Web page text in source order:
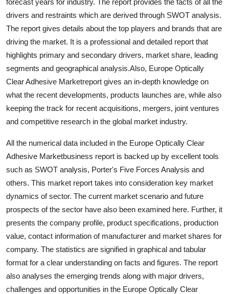
drivers and restraints which are derived through SWOT analysis.
The report gives details about the top players and brands that are
driving the market. It is a professional and detailed report that
highlights primary and secondary drivers, market share, leading
segments and geographical analysis.Also, Europe Optically
Clear Adhesive Marketreport gives an in-depth knowledge on
what the recent developments, products launches are, while also
keeping the track for recent acquisitions, mergers, joint ventures
and competitive research in the global market industry.
All the numerical data included in the Europe Optically Clear
Adhesive Marketbusiness report is backed up by excellent tools
such as SWOT analysis, Porter's Five Forces Analysis and
others. This market report takes into consideration key market
dynamics of sector. The current market scenario and future
prospects of the sector have also been examined here. Further, it
presents the company profile, product specifications, production
value, contact information of manufacturer and market shares for
company. The statistics are signified in graphical and tabular
format for a clear understanding on facts and figures. The report
also analyses the emerging trends along with major drivers,
challenges and opportunities in the Europe Optically Clear